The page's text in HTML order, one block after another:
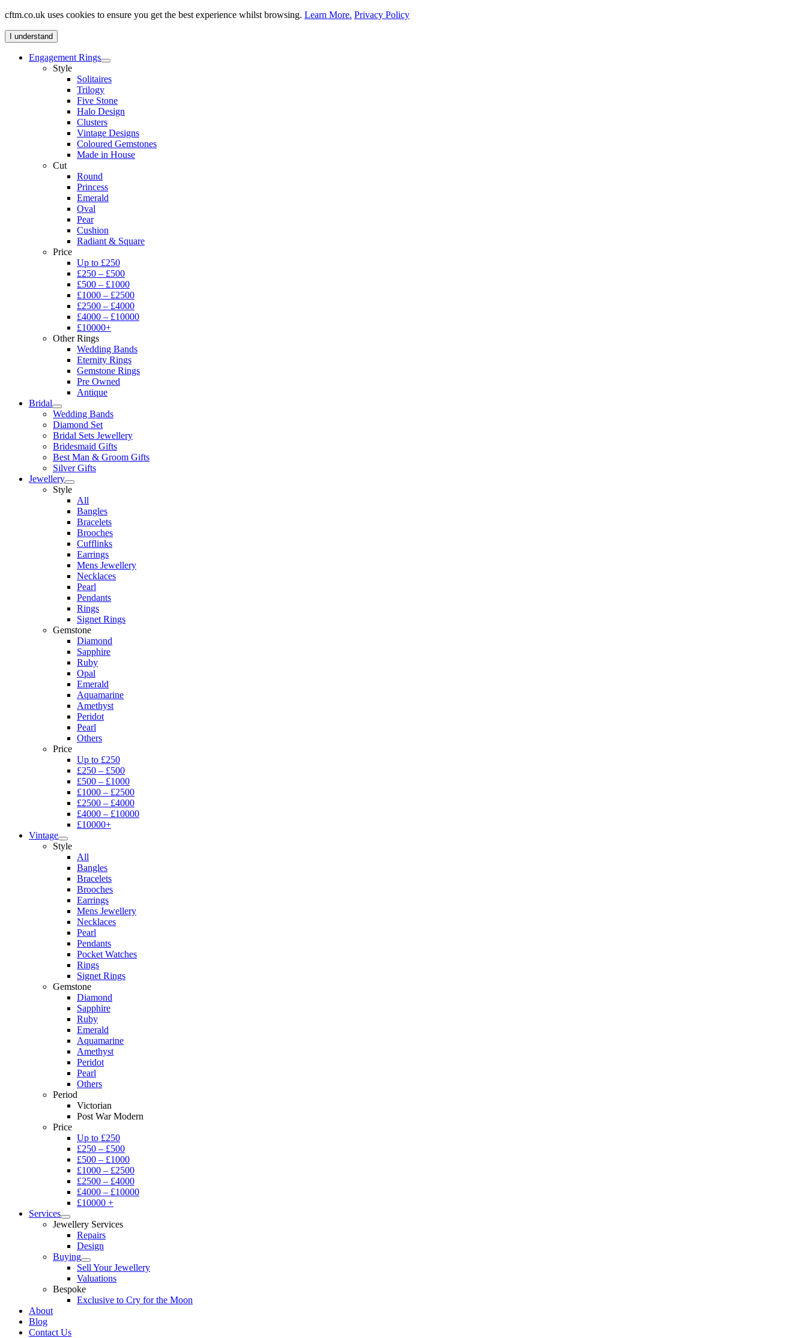
cftm.co.uk uses cookies to ensure you get the best experience whilst browsing. Learn More. Privacy Policy
I understand
Engagement Rings
Style
Solitaires
Trilogy
Five Stone
Halo Design
Clusters
Vintage Designs
Coloured Gemstones
Made in House
Cut
Round
Princess
Emerald
Oval
Pear
Cushion
Radiant & Square
Price
Up to £250
£250 – £500
£500 – £1000
£1000 – £2500
£2500 – £4000
£4000 – £10000
£10000+
Other Rings
Wedding Bands
Eternity Rings
Gemstone Rings
Pre Owned
Antique
Bridal
Wedding Bands
Diamond Set
Bridal Sets Jewellery
Bridesmaid Gifts
Best Man & Groom Gifts
Silver Gifts
Jewellery
Style
All
Bangles
Bracelets
Brooches
Cufflinks
Earrings
Mens Jewellery
Necklaces
Pearl
Pendants
Rings
Signet Rings
Gemstone
Diamond
Sapphire
Ruby
Opal
Emerald
Aquamarine
Amethyst
Peridot
Pearl
Others
Price
Up to £250
£250 – £500
£500 – £1000
£1000 – £2500
£2500 – £4000
£4000 – £10000
£10000+
Vintage
Style
All
Bangles
Bracelets
Brooches
Earrings
Mens Jewellery
Necklaces
Pearl
Pendants
Pocket Watches
Rings
Signet Rings
Gemstone
Diamond
Sapphire
Ruby
Emerald
Aquamarine
Amethyst
Peridot
Pearl
Others
Period
Victorian
Post War Modern
Price
Up to £250
£250 – £500
£500 – £1000
£1000 – £2500
£2500 – £4000
£4000 – £10000
£10000 +
Services
Jewellery Services
Repairs
Design
Buying
Sell Your Jewellery
Valuations
Bespoke
Exclusive to Cry for the Moon
About
Blog
Contact Us